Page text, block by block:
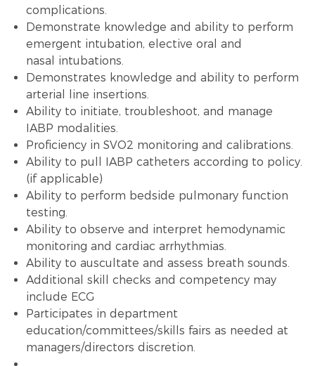
complications.
Demonstrate knowledge and ability to perform
emergent intubation, elective oral and
nasal intubations.
Demonstrates knowledge and ability to perform
arterial line insertions.
Ability to initiate, troubleshoot, and manage
IABP modalities.
Proficiency in SVO2 monitoring and calibrations.
Ability to pull IABP catheters according to policy.
(if applicable)
Ability to perform bedside pulmonary function
testing.
Ability to observe and interpret hemodynamic
monitoring and cardiac arrhythmias.
Ability to auscultate and assess breath sounds.
Additional skill checks and competency may
include ECG
Participates in department
education/committees/skills fairs as needed at
managers/directors discretion.